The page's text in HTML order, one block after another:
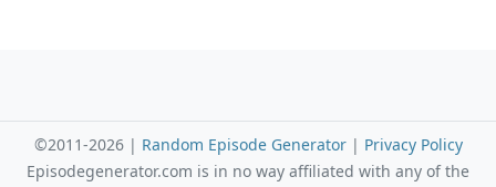
©2011-2026 | Random Episode Generator| Privacy Policy
Episodegenerator.com is in no way affiliated with any of the